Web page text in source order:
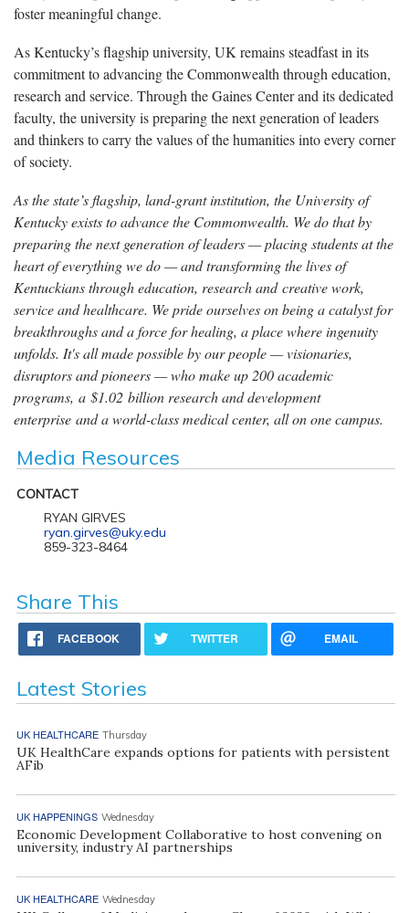
foster meaningful change.
As Kentucky’s flagship university, UK remains steadfast in its
commitment to advancing the Commonwealth through education,
research and service. Through the Gaines Center and its dedicated
faculty, the university is preparing the next generation of leaders
and thinkers to carry the values of the humanities into every corner
of society.
As the state’s flagship, land-grant institution, the University of
Kentucky exists to advance the Commonwealth. We do that by
preparing the next generation of leaders — placing students at the
heart of everything we do — and transforming the lives of
Kentuckians through education, research and creative work,
service and healthcare. We pride ourselves on being a catalyst for
breakthroughs and a force for healing, a place where ingenuity
unfolds. It's all made possible by our people — visionaries,
disruptors and pioneers — who make up 200 academic
programs, a $1.02 billion research and development
enterprise and a world-class medical center, all on one campus.
Media Resources
CONTACT
RYAN GIRVES
ryan.girves@uky.edu
859-323-8464
Share This
FACEBOOK TWITTER EMAIL
Latest Stories
UK HEALTHCARE Thursday
UK HealthCare expands options for patients with persistent
AFib
UK HAPPENINGS Wednesday
Economic Development Collaborative to host convening on
university, industry AI partnerships
UK HEALTHCARE Wednesday